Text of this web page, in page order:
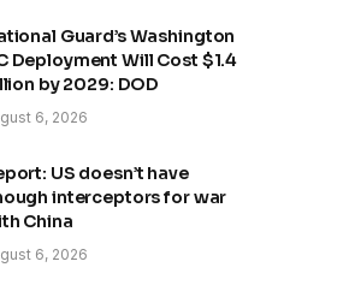
Guard’s Washington
Deployment Will Cost $1.4
by 2029: DOD
6, 2026
US doesn’t have
interceptors for war
China
6, 2026